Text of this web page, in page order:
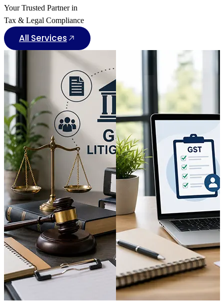
Your Trusted Partner in
Tax & Legal Compliance
All Services